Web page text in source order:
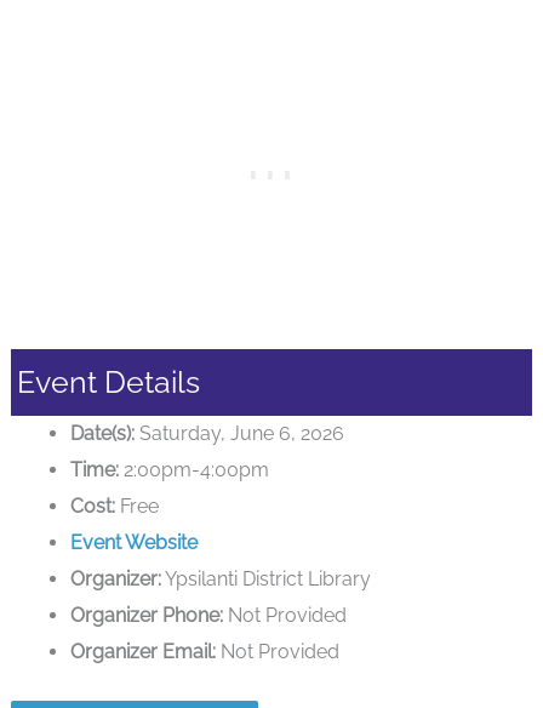
Event Details
Date(s): Saturday, June 6, 2026
Time: 2:00pm-4:00pm
Cost: Free
Event Website
Organizer:Ypsilanti District Library
Organizer Phone: Not Provided
Organizer Email: Not Provided